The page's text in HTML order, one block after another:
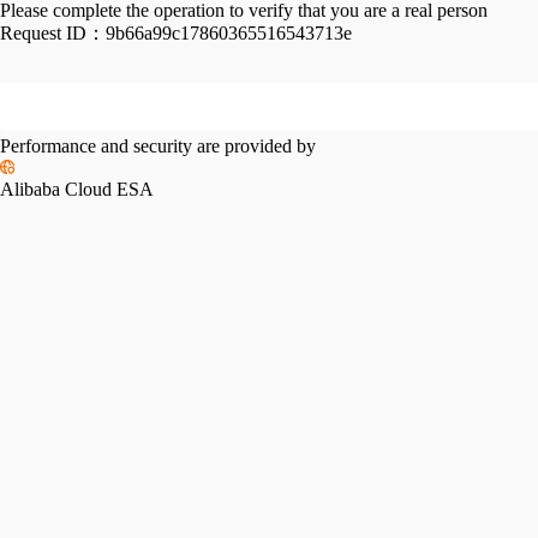
Please complete the operation to verify that you are a real person
Request ID： 9b66a99c17860365516543713e
Performance and security are provided by
Alibaba Cloud ESA